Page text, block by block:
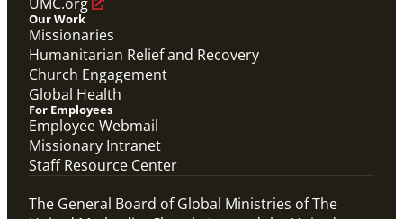
Our Work
Missionaries
Humanitarian Relief and Recovery
Church Engagement
Global Health
For Employees
Employee Webmail
Missionary Intranet
Staff Resource Center
The General Board of Global Ministries of The